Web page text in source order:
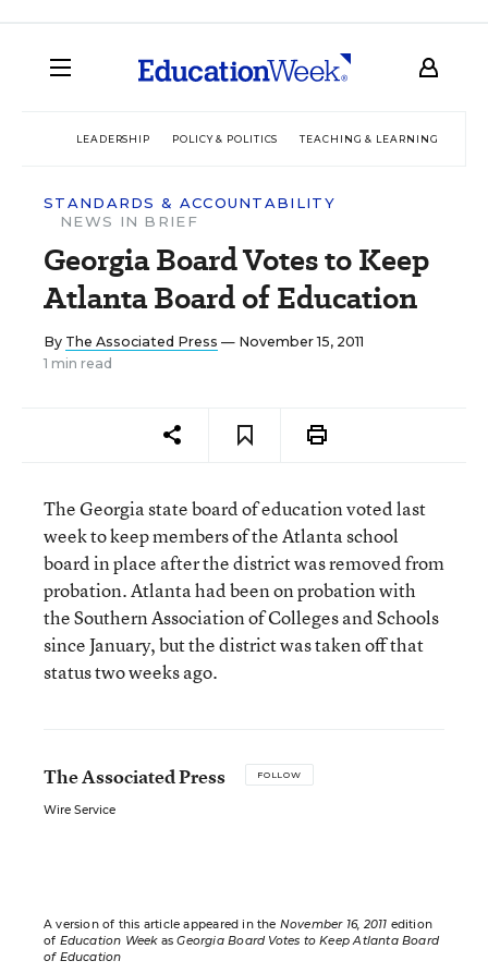
LEADERSHIP POLICY & POLITICS TEACHING & LEARNING
STANDARDS & ACCOUNTABILITY
NEWS IN BRIEF
Georgia Board Votes to Keep
Atlanta Board of Education
By The Associated Press — November 15, 2011
1 min read
The Georgia state board of education voted last
week to keep members of the Atlanta school
board in place after the district was removed from
probation. Atlanta had been on probation with
the Southern Association of Colleges and Schools
since January, but the district was taken off that
status two weeks ago.
The Associated Press FOLLOW
Wire Service
A version of this article appeared in the November 16, 2011 edition
of Education WeekasGeorgia Board Votes to Keep Atlanta Board
of Education